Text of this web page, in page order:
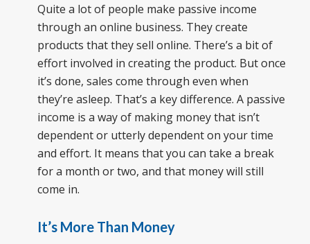
Quite a lot of people make passive income
through an online business. They create
products that they sell online. There’s a bit of
effort involved in creating the product. But once
it’s done, sales come through even when
they’re asleep. That’s a key difference. A passive
income is a way of making money that isn’t
dependent or utterly dependent on your time
and effort. It means that you can take a break
for a month or two, and that money will still
come in.
It’s More Than Money